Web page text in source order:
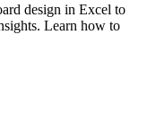
design in Excel to
Learn how to